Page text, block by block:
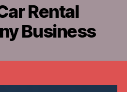
Rental
Business